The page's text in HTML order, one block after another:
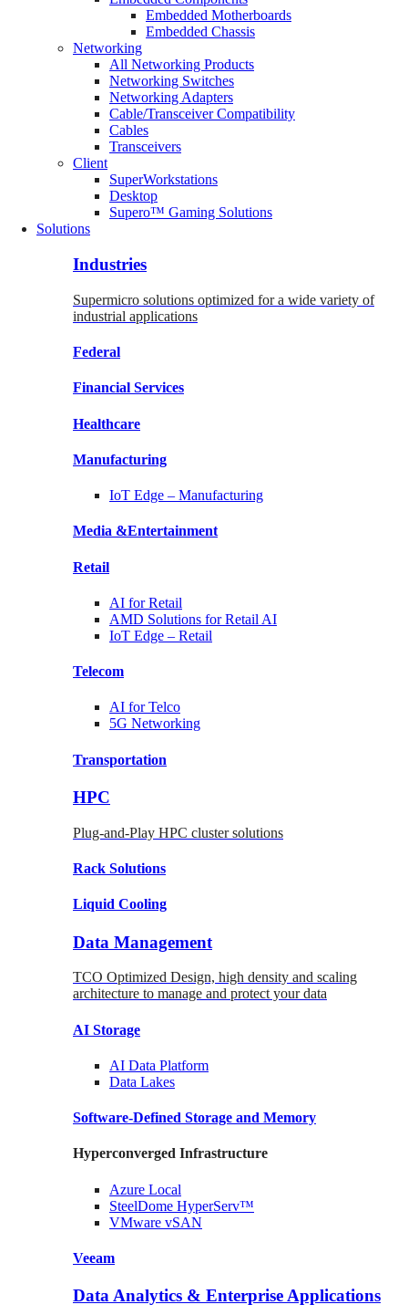
Embedded Motherboards
Embedded Chassis
Networking
All Networking Products
Networking Switches
Networking Adapters
Cable/Transceiver Compatibility
Cables
Transceivers
Client
SuperWorkstations
Desktop
Supero™ Gaming Solutions
Solutions
Industries
Supermicro solutions optimized for a wide variety of
industrial applications
Federal
Financial Services
Healthcare
Manufacturing
IoT Edge – Manufacturing
Media &Entertainment
Retail
AI forRetail
AMD Solutions forRetail AI
IoT Edge – Retail
Telecom
AI forTelco
5G Networking
Transportation
HPC
Plug-and-Play HPC cluster solutions
Rack Solutions
Liquid Cooling
Data Management
TCO Optimized Design, high density and scaling
architecture to manage and protect your data
AI Storage
AI Data Platform
Data Lakes
Software-Defined Storage and Memory
Hyperconverged Infrastructure
Azure Local
SteelDome HyperServ™
VMware vSAN
Veeam
Data Analytics & Enterprise Applications